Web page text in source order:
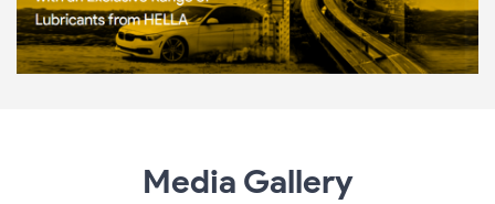
Media Gallery